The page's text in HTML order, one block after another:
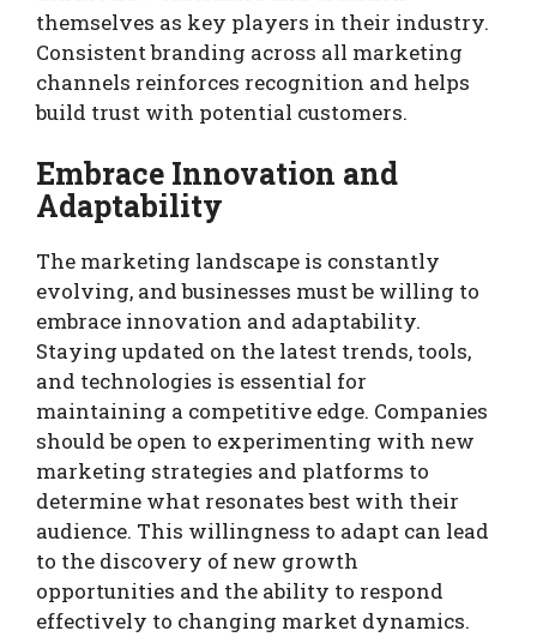
themselves as key players in their industry.
Consistent branding across all marketing
channels reinforces recognition and helps
build trust with potential customers.
Embrace Innovation and
Adaptability
The marketing landscape is constantly
evolving, and businesses must be willing to
embrace innovation and adaptability.
Staying updated on the latest trends, tools,
and technologies is essential for
maintaining a competitive edge. Companies
should be open to experimenting with new
marketing strategies and platforms to
determine what resonates best with their
audience. This willingness to adapt can lead
to the discovery of new growth
opportunities and the ability to respond
effectively to changing market dynamics.